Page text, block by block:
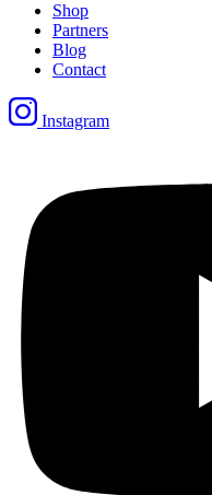
Shop
Partners
Blog
Contact
Instagram